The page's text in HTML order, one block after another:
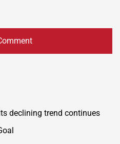
declining trend continues